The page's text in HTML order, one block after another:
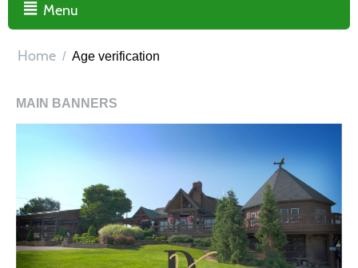
Menu
Home / Age verification
MAIN BANNERS